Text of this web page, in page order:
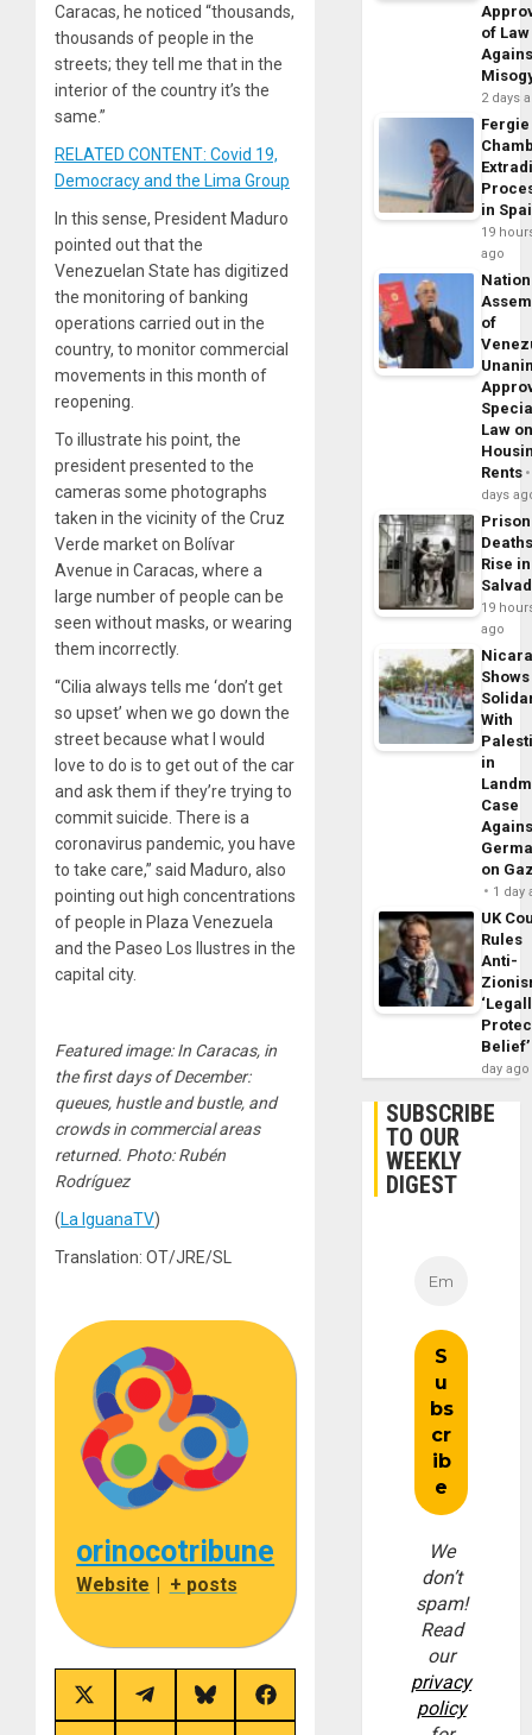
Caracas, he noticed “thousands,
thousands of people in the
streets; they tell me that in the
interior of the country it’s the
same.”
RELATED CONTENT: Covid 19,
Democracy and the Lima Group
In this sense, President Maduro
pointed out that the
Venezuelan State has digitized
the monitoring of banking
operations carried out in the
country, to monitor commercial
movements in this month of
reopening.
To illustrate his point, the
president presented to the
cameras some photographs
taken in the vicinity of the Cruz
Verde market on Bolívar
Avenue in Caracas, where a
large number of people can be
seen without masks, or wearing
them incorrectly.
“Cilia always tells me ‘don’t get
so upset’ when we go down the
street because what I would
love to do is to get out of the car
and ask them if they’re trying to
commit suicide. There is a
coronavirus pandemic, you have
to take care,” said Maduro, also
pointing out high concentrations
of people in Plaza Venezuela
and the Paseo Los Ilustres in the
capital city.
Featured image: In Caracas, in
the first days of December:
queues, hustle and bustle, and
crowds in commercial areas
returned. Photo: Rubén
Rodríguez
(La IguanaTV)
Translation: OT/JRE/SL
orinocotribune
Website | + posts
Share
on
Share
on
Share
on
Share
on
of Law
2 days
Fergie
in
19
ago
of
Law
Rents
days
Prison
Rise
19
ago
Shows
With
in
Case
on
1 day
UK
Rules
Anti-
Belief’
day ago
SUBSCRIBE
TO OUR
WEEKLY
DIGEST
We
don’t
spam!
Read
our
privacy
policy